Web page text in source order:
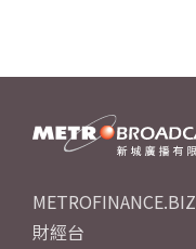
METROFINANCE.BIZ
財經台